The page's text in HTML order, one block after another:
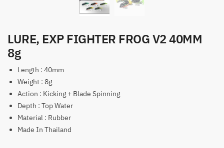
LURE, EXP FIGHTER FROG V2 40MM
8g
Length : 40mm
Weight : 8g
Action : Kicking + Blade Spinning
Depth : Top Water
Material : Rubber
Made In Thailand